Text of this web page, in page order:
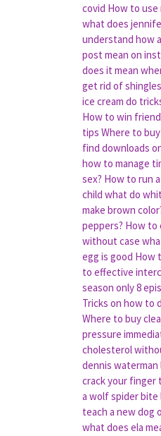
covid How to use
what does
understand how
post mean on
does it mean
get rid of
ice cream do
How to win
tips Where to
find downloads
how to manage
sex? How to run
child what do
make brown
peppers? How to
without case
egg is good How
to effective
season only 8
Tricks on how to
Where to buy
pressure
cholesterol
dennis
crack your finger
a wolf spider bite
teach a new dog
what does ela